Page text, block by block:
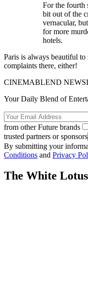
For the fourth
bit out of the
vernacular,
for more
hotels.
Paris is always beautiful
complaints there, either!
CINEMABLEND
Your Daily Blend of
from other Future brands
trusted partners or sponsors
By submitting your
Conditions and Privacy
The White Lotus